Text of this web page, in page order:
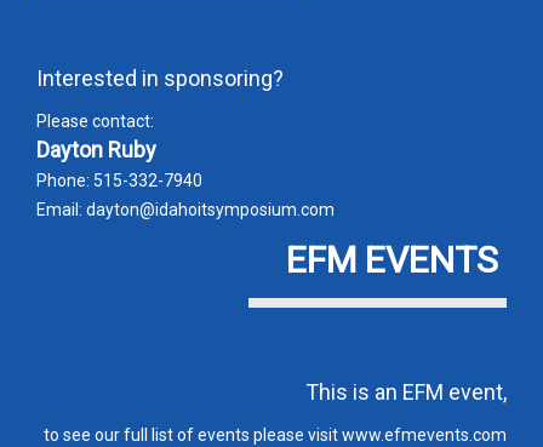
Interested in sponsoring?
Please contact:
Dayton Ruby
Phone: 515-332-7940
Email: dayton@idahoitsymposium.com
EFM EVENTS
This is an EFM event,
to see our full list of events please visit www.efmevents.com